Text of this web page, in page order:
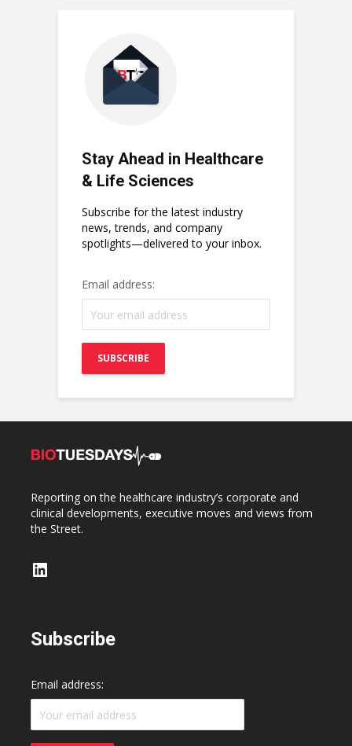
Stay Ahead in Healthcare
& Life Sciences
Subscribe for the latest industry
news, trends, and company
spotlights—delivered to your inbox.
Email address:
Reporting on the healthcare industry’s corporate and
clinical developments, executive moves and views from
the Street.
LinkedIn
Subscribe
Email address: